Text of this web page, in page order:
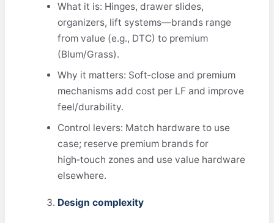
What it is: Hinges, drawer slides,
organizers, lift systems—brands range
from value (e.g., DTC) to premium
(Blum/Grass).
Why it matters: Soft‑close and premium
mechanisms add cost per LF and improve
feel/durability.
Control levers: Match hardware to use
case; reserve premium brands for
high‑touch zones and use value hardware
elsewhere.
Design complexity